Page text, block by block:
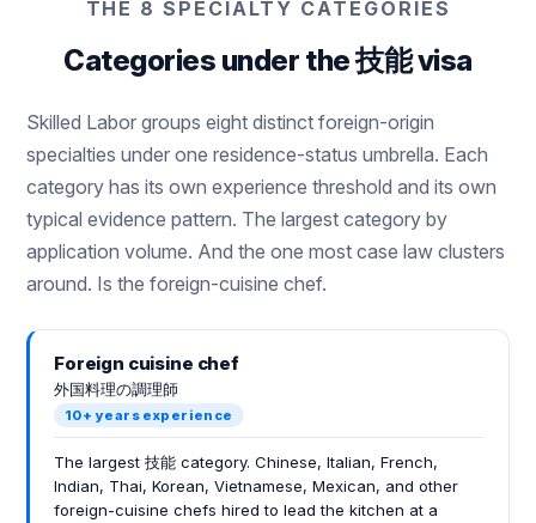
THE 8 SPECIALTY CATEGORIES
Categories under the 技能 visa
Skilled Labor groups eight distinct foreign-origin
specialties under one residence-status umbrella. Each
category has its own experience threshold and its own
typical evidence pattern. The largest category by
application volume. And the one most case law clusters
around. Is the foreign-cuisine chef.
Foreign cuisine chef
外国料理の調理師
10+ years experience
The largest 技能 category. Chinese, Italian, French,
Indian, Thai, Korean, Vietnamese, Mexican, and other
foreign-cuisine chefs hired to lead the kitchen at a